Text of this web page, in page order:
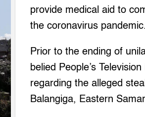
provide medical aid to
the coronavirus pandemic.
Prior to the ending of
belied People’s
regarding the alleged
Balangiga, Eastern